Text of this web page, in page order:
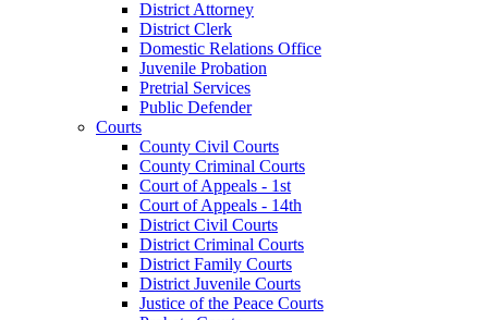
District Attorney
District Clerk
Domestic Relations Office
Juvenile Probation
Pretrial Services
Public Defender
Courts
County Civil Courts
County Criminal Courts
Court of Appeals - 1st
Court of Appeals - 14th
District Civil Courts
District Criminal Courts
District Family Courts
District Juvenile Courts
Justice of the Peace Courts